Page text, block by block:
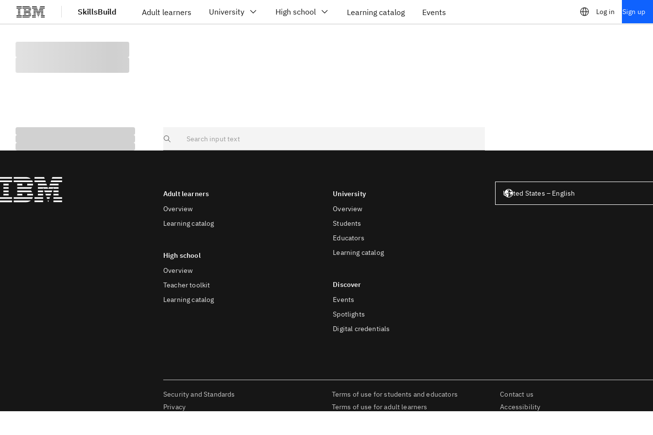
Skip to main content SkillsBuild Adult learners University High school Learning catalog Events Log in Sign up
Search
Adult learners
Overview
Learning catalog
High school
Overview
Teacher toolkit
Learning catalog
University
Overview
Students
Educators
Learning catalog
Discover
Events
Spotlights
Digital credentials
United States – English
Security and Standards
Privacy
Terms of use for students and educators
Terms of use for adult learners
Contact us
Accessibility